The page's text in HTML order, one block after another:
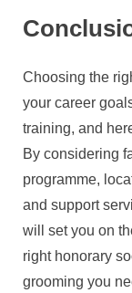
Choosing the
your career
training, and
By considering
programme,
and support
will set you on
right honorary
grooming you